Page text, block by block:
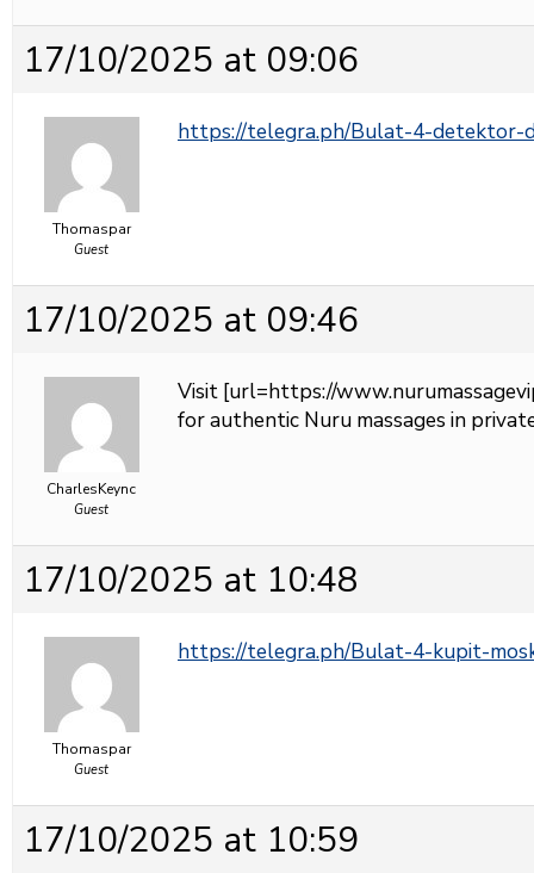
17/10/2025 at 09:06
Thomaspar
Guest
https://telegra.ph/Bulat-4-detektor-
17/10/2025 at 09:46
CharlesKeync
Guest
Visit [url=https://
for authentic Nuru massages in
17/10/2025 at 10:48
Thomaspar
Guest
https://telegra.ph/Bulat-4-kupit-
17/10/2025 at 10:59